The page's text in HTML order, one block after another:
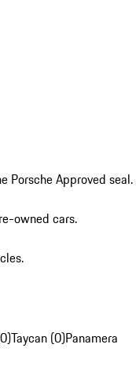
Porsche Approved seal.
owned cars.
Taycan (0)Panamera